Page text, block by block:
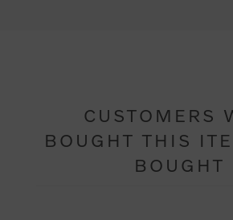
CUSTOMERS
BOUGHT THIS
BOUGHT